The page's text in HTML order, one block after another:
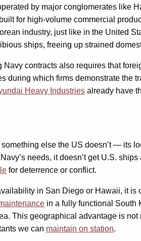
by major conglomerates like
built for high-volume commercial
industry, just like in the United
ships, freeing up strained
contracts also requires that
during which firms demonstrate the
Heavy Industries already have
else the US doesn’t — its
needs, it doesn’t get U.S.
for deterrence or conflict.
in San Diego or Hawaii, it
in a fully functional South
This geographical advantage is
we can maintain on station.